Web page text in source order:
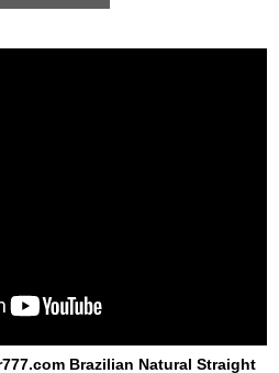
Brazilian Natural Straight